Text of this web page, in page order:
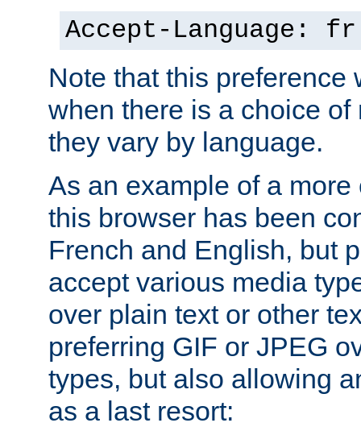
Accept-Language: fr
Note that this preference
when there is a choice
they vary by language.
As an example of a
this browser has been
French and English, but
accept various media
over plain text or other
preferring GIF or JPEG
types, but also allowing
as a last resort: